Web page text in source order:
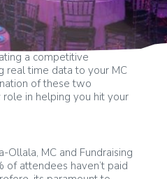
at your next
a competitive
real time data to your MC
of these two
in helping you hit your
Ollala, MC and Fundraising
of attendees haven’t paid